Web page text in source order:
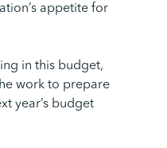
appetite for
in this budget,
work to prepare
year’s budget